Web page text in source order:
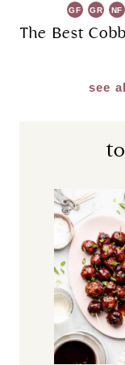
GF GR NF
The Best
see